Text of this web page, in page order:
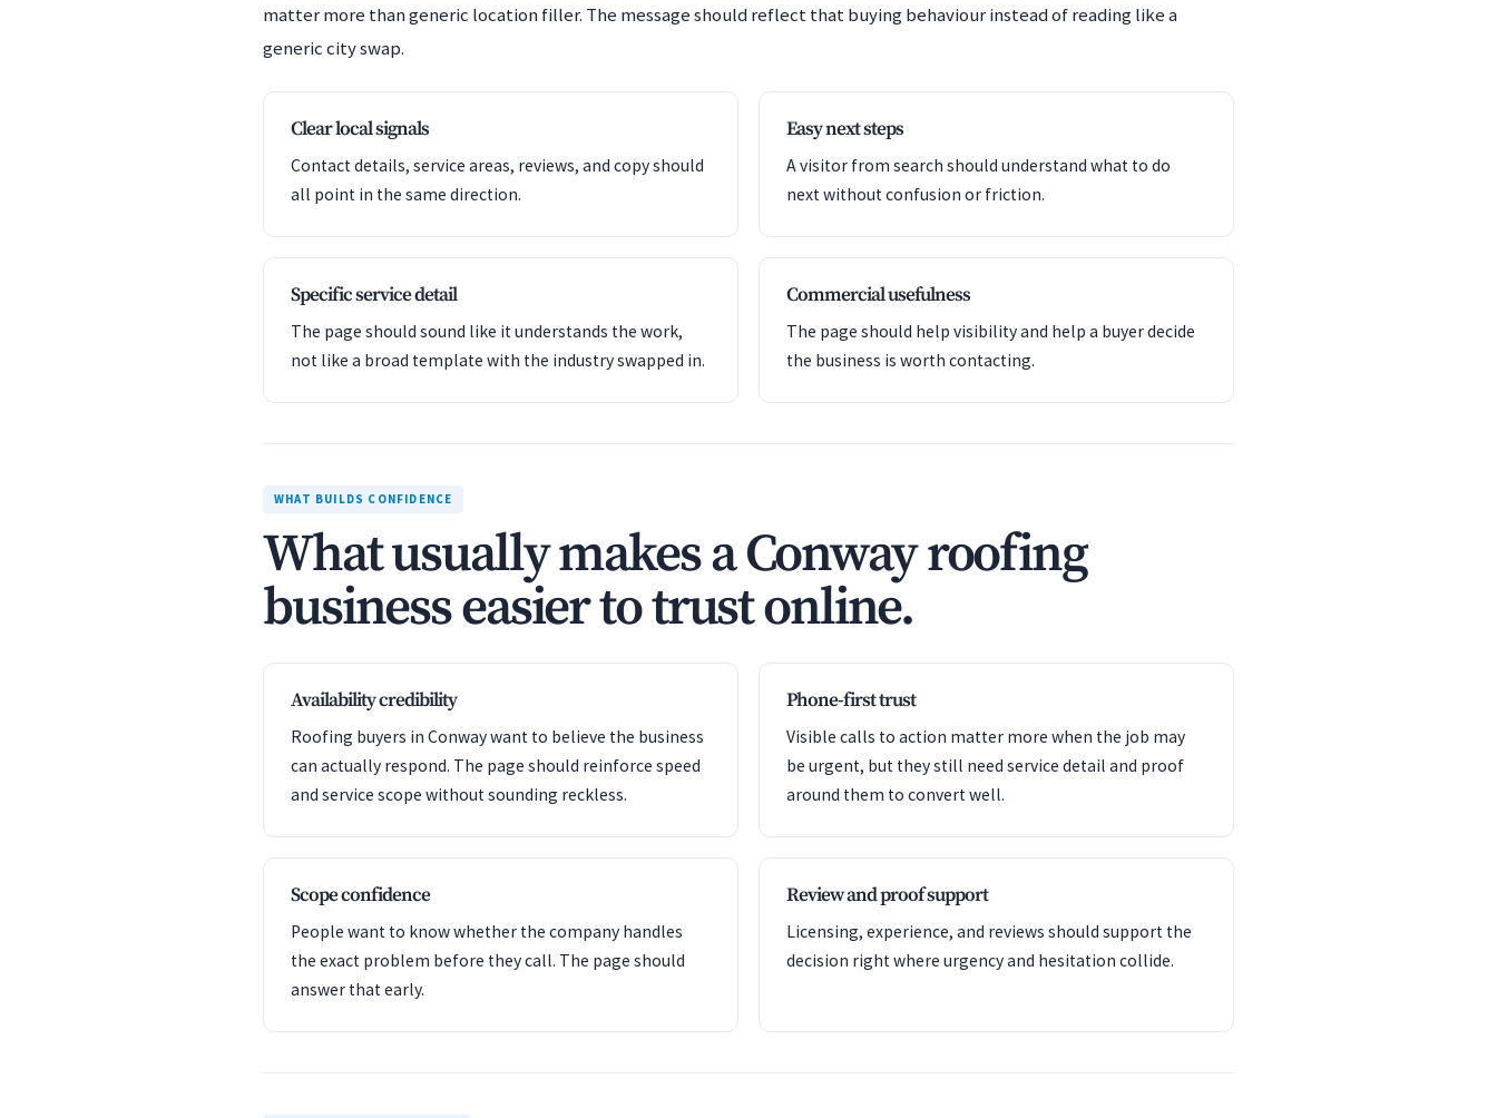
matter more than generic location filler. The message should reflect that buying behaviour instead of reading like a
generic city swap.
Clear local signals
Contact details, service areas, reviews, and copy should
all point in the same direction.
Easy next steps
A visitor from search should understand what to do
next without confusion or friction.
Specific service detail
The page should sound like it understands the work,
not like a broad template with the industry swapped in.
Commercial usefulness
The page should help visibility and help a buyer decide
the business is worth contacting.
WHAT BUILDS CONFIDENCE
What usually makes a Conway roofing
business easier to trust online.
Availability credibility
Roofing buyers in Conway want to believe the business
can actually respond. The page should reinforce speed
and service scope without sounding reckless.
Phone-first trust
Visible calls to action matter more when the job may
be urgent, but they still need service detail and proof
around them to convert well.
Scope confidence
People want to know whether the company handles
the exact problem before they call. The page should
answer that early.
Review and proof support
Licensing, experience, and reviews should support the
decision right where urgency and hesitation collide.